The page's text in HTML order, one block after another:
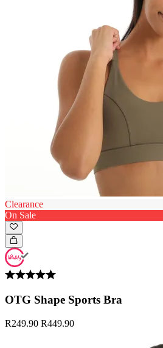
Clearance
On Sale
OTG Shape Sports Bra
R249.90 R449.90